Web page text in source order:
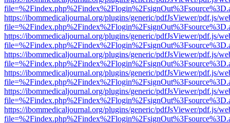
https://ibommedicaljournal.org/plugins/generic/pdfJsViewer/pdf.js/
https://ibommedicaljournal.org/plugins/generic/pdfJsViewer/pdf.js/
https://ibommedicaljournal.org/plugins/generic/pdfJsViewer/pdf.js/
https://ibommedicaljournal.org/plugins/generic/pdfJsViewer/pdf.js/
https://ibommedicaljournal.org/plugins/generic/pdfJsViewer/pdf.js/
https://ibommedicaljournal.org/plugins/generic/pdfJsViewer/pdf.js/